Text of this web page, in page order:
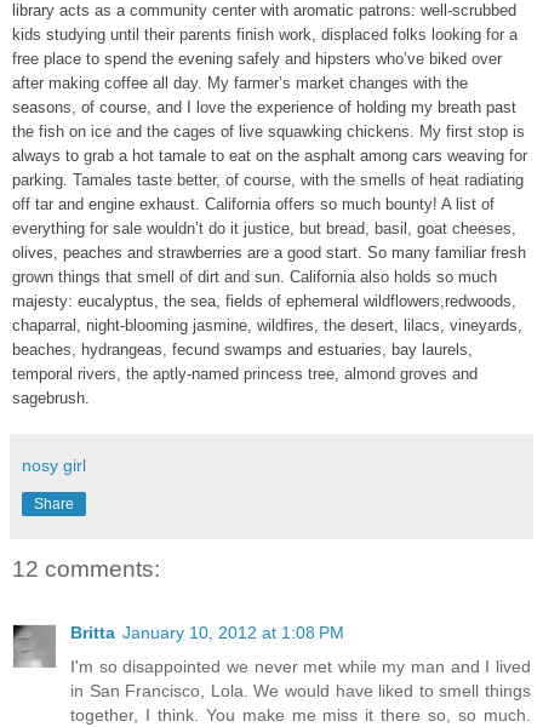
library acts as a community center with aromatic patrons: well-scrubbed
kids studying until their parents finish work, displaced folks looking for a
free place to spend the evening safely and hipsters who’ve biked over
after making coffee all day. My farmer’s market changes with the
seasons, of course, and I love the experience of holding my breath past
the fish on ice and the cages of live squawking chickens. My first stop is
always to grab a hot tamale to eat on the asphalt among cars weaving for
parking. Tamales taste better, of course, with the smells of heat radiating
off tar and engine exhaust. California offers so much bounty! A list of
everything for sale wouldn’t do it justice, but bread, basil, goat cheeses,
olives, peaches and strawberries are a good start. So many familiar fresh
grown things that smell of dirt and sun. California also holds so much
majesty: eucalyptus, the sea, fields of ephemeral wildflowers,redwoods,
chaparral, night-blooming jasmine, wildfires, the desert, lilacs, vineyards,
beaches, hydrangeas, fecund swamps and estuaries, bay laurels,
temporal rivers, the aptly-named princess tree, almond groves and
sagebrush.
nosy girl
Share
12 comments:
Britta January 10, 2012 at 1:08 PM
I'm so disappointed we never met while my man and I lived
in San Francisco, Lola. We would have liked to smell things
together, I think. You make me miss it there so, so much.